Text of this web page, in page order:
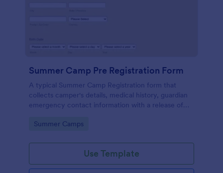
Summer Camp Pre Registration Form
A typical Summer Camp Registration form that
collects camper's details, medical history, guardian
emergency contact information with a release of
policy clause.
Go to Category:
Summer Camps
Use Template